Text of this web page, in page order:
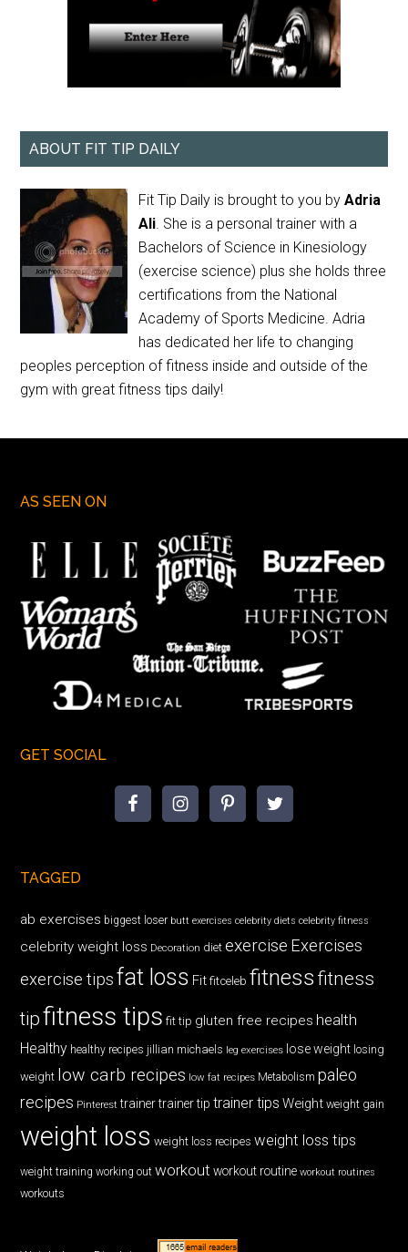
ABOUT FIT TIP DAILY
Fit Tip Daily is brought to you byAdria
Ali. She is a personal trainer with a
Bachelors of Science in Kinesiology
(exercise science) plus she holds three
certifications from the National
Academy of Sports Medicine. Adria
has dedicated her life to changing
peoples perception of fitness inside and outside of the
gym with great fitness tips daily!
AS SEEN ON
GET SOCIAL
TAGGED
ab exercises biggest loser butt exercises celebrity diets celebrity fitness
celebrity weight loss Decoration diet exercise Exercises
exercise tips fat loss Fit fitceleb fitnessfitness
tipfitness tips fit tip gluten free recipes health
Healthy healthy recipes jillian michaels leg exercises lose weight losing
weight low carb recipes low fat recipes Metabolism paleo
recipes Pinterest trainer trainer tip trainer tips Weight weight gain
weight loss weight loss recipes weight loss tips
weight training working out workout workout routine workout routines
workouts